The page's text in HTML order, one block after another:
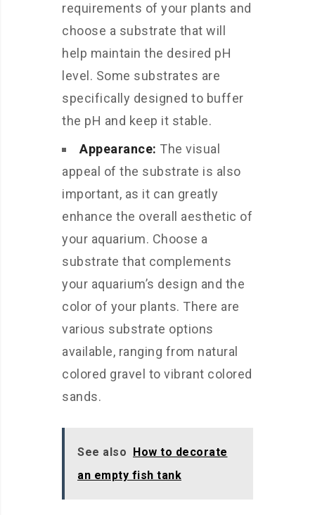
requirements of your plants and
choose a substrate that will
help maintain the desired pH
level. Some substrates are
specifically designed to buffer
the pH and keep it stable.
Appearance: The visual
appeal of the substrate is also
important, as it can greatly
enhance the overall aesthetic of
your aquarium. Choose a
substrate that complements
your aquarium’s design and the
color of your plants. There are
various substrate options
available, ranging from natural
colored gravel to vibrant colored
sands.
See also How to decorate
an empty fish tank